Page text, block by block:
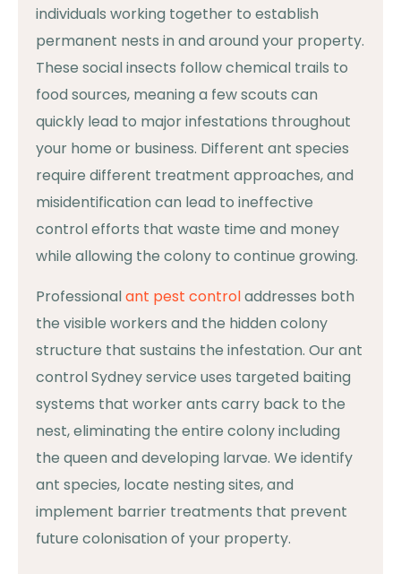
individuals working together to establish
permanent nests in and around your property.
These social insects follow chemical trails to
food sources, meaning a few scouts can
quickly lead to major infestations throughout
your home or business. Different ant species
require different treatment approaches, and
misidentification can lead to ineffective
control efforts that waste time and money
while allowing the colony to continue growing.
Professionalant pest controladdresses both
the visible workers and the hidden colony
structure that sustains the infestation. Our ant
control Sydney service uses targeted baiting
systems that worker ants carry back to the
nest, eliminating the entire colony including
the queen and developing larvae. We identify
ant species, locate nesting sites, and
implement barrier treatments that prevent
future colonisation of your property.